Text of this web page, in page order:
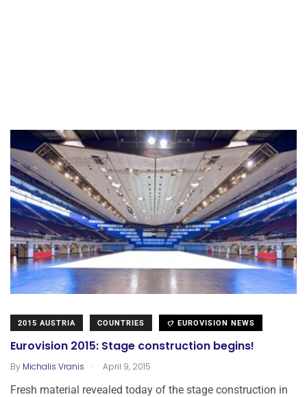
2015 AUSTRIA COUNTRIES EUROVISION NEWS
Eurovision 2015: Stage construction begins!
By Michalis Vranis . April 9, 2015
Fresh material revealed today of the stage construction in